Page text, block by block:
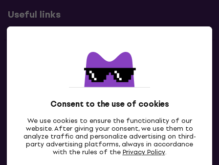
Consent to the use of cookies
We use cookies to ensure the functionality of our
website. After giving your consent, we use them to
analyze traffic and personalize advertising on third-
party advertising platforms, always in accordance
with the rules of thePrivacy Policy.
Useful links
Contacts
Contact us